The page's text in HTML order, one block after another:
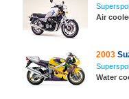
Air
2003
Water